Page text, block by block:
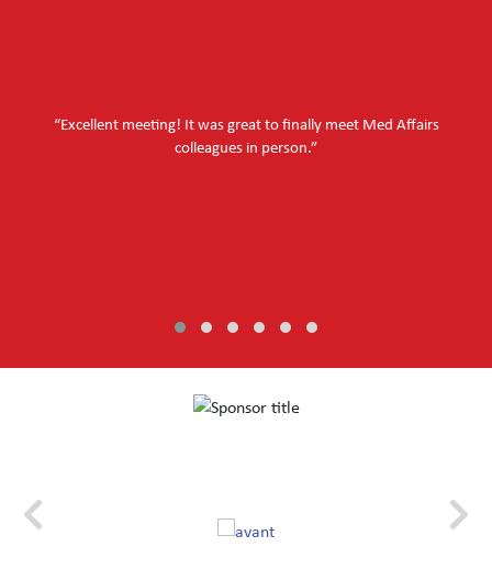
“Excellent meeting! It was great to finally meet Med Affairs
colleagues in person.”